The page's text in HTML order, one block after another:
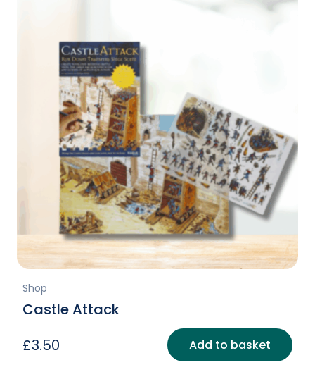
Shop
Castle Attack
£3.50 Add to basket